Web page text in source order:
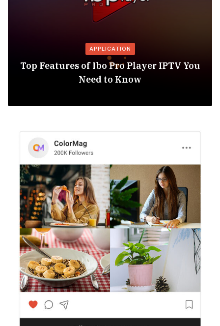
APPLICATION
Top Features of Ibo Pro Player IPTV You
Need to Know